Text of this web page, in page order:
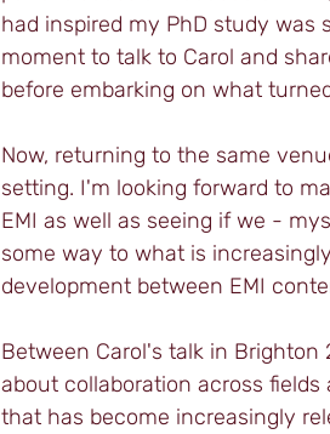
had inspired my PhD study was
moment to talk to Carol and
before embarking on what
Now, returning to the same
setting. I'm looking forward to
EMI as well as seeing if we -
some way to what is
development between EMI
Between Carol's talk in
about collaboration across
that has become increasingly